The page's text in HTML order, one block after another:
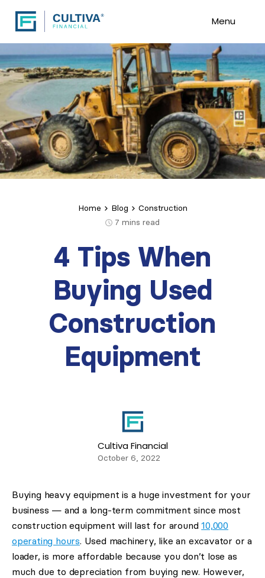
Menu
Home Blog
Construction
7 mins read
4 Tips When
Buying Used
Construction
Equipment
Cultiva Financial
October 6, 2022
Buying heavy equipment is a huge investment for your
business — and a long-term commitment since most
construction equipment will last for around10,000
operating hours. Used machinery, like an excavator or a
loader, is more affordable because you don’t lose as
much due to depreciation from buying new. However,